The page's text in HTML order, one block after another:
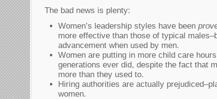
The bad news is plenty:
Women’s leadership styles have been
more effective than those of typical
advancement when used by men.
Women are putting in more child care
generations ever did, despite the fact that
more than they used to.
Hiring authorities are actually
women.